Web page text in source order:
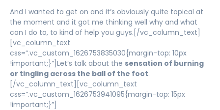
And I wanted to get on and it’s obviously quite topical at
the moment and it got me thinking well why and what
can I do to, to kind of help you guys.[/vc_column_text]
[vc_column_text
css=”.vc_custom_1626753835030{margin-top: 10px
!important;}”]Let’s talk about the sensation of burning
or tingling across the ball of the foot.
[/vc_column_text][vc_column_text
css=”.vc_custom_1626753941095{margin-top: 15px
!important;}”]